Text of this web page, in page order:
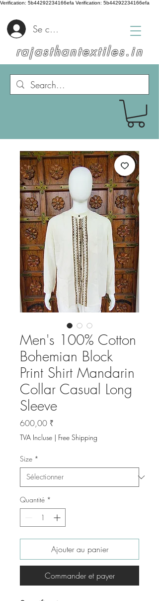
Verification: 5b44292234166efa Verification: 5b44292234166efa
rajasthantextiles.in
Se connecter
Men's 100% Cotton
Bohemian Block
Print Shirt Mandarin
Collar Casual Long
Sleeve
600,00 ₹Prix
TVA Incluse | Free Shipping
Size *
Quantité *
Ajouter au panier
Commander et payer